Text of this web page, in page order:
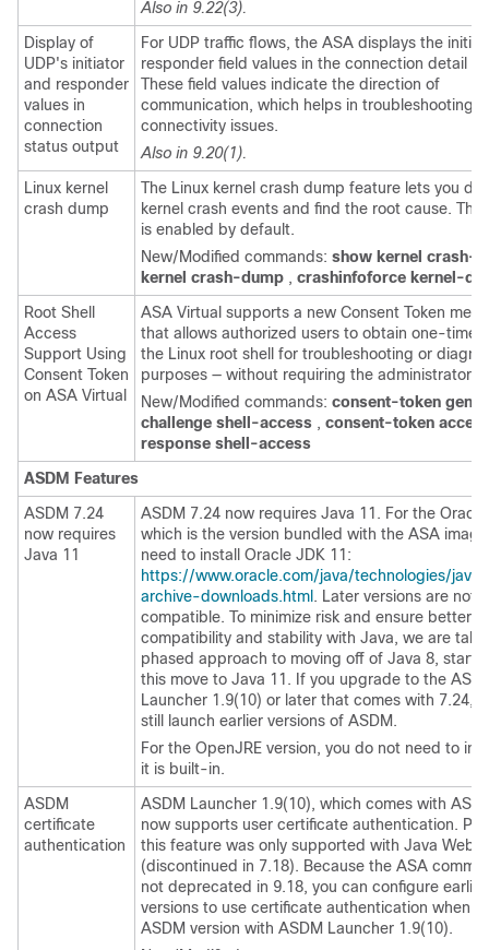
Also in 9.22(3).
Display of
UDP's initiator
and responder
values in
connection
status output
For UDP traffic flows, the ASA displays the
responder field values in the connection detail
These field values indicate the direction of
communication, which helps in troubleshooting
connectivity issues.
Also in 9.20(1).
Linux kernel
crash dump
The Linux kernel crash dump feature lets you
kernel crash events and find the root cause.
is enabled by default.
New/Modified commands: show kernel crash-
kernel crash-dump , crashinfoforce kernel-
Root Shell
Access
Support Using
Consent Token
on ASA Virtual
ASA Virtual supports a new Consent Token
that allows authorized users to obtain one-time
the Linux root shell for troubleshooting or
purposes — without requiring the administrator
New/Modified commands: consent-token
challenge shell-access , consent-token
response shell-access
ASDM Features
ASDM 7.24
now requires
Java 11
ASDM 7.24 now requires Java 11. For the
which is the version bundled with the ASA
need to install Oracle JDK 11:
https://www.oracle.com/java/technologies/
archive-downloads.html . Later versions are not
compatible. To minimize risk and ensure better
compatibility and stability with Java, we are
phased approach to moving off of Java 8,
this move to Java 11. If you upgrade to the
Launcher 1.9(10) or later that comes with 7.24,
still launch earlier versions of ASDM.
For the OpenJRE version, you do not need to
it is built-in.
ASDM
certificate
authentication
ASDM Launcher 1.9(10), which comes with
now supports user certificate authentication.
this feature was only supported with Java Web
(discontinued in 7.18). Because the ASA
not deprecated in 9.18, you can configure
versions to use certificate authentication when
ASDM version with ASDM Launcher 1.9(10).